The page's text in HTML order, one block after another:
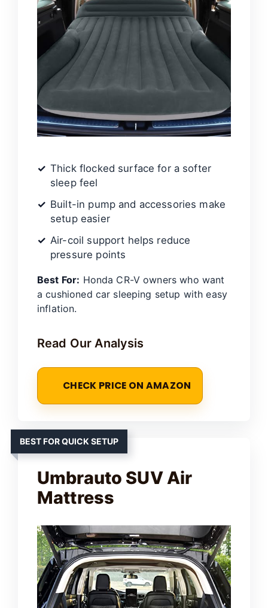
Thick flocked surface for a softer
sleep feel
Built-in pump and accessories make
setup easier
Air-coil support helps reduce
pressure points
Best For: Honda CR-V owners who want
a cushioned car sleeping setup with easy
inflation.
Read Our Analysis
CHECK PRICE ON AMAZON
BEST FOR QUICK SETUP
Umbrauto SUV Air
Mattress